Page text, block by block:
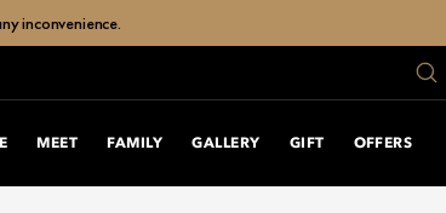
inconvenience.
MEET FAMILY GALLERY GIFT OFFERS